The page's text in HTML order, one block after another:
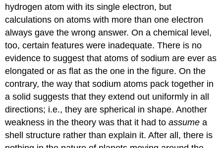
hydrogen atom with its single electron, but
calculations on atoms with more than one electron
always gave the wrong answer. On a chemical level,
too, certain features were inadequate. There is no
evidence to suggest that atoms of sodium are ever as
elongated or as flat as the one in the figure. On the
contrary, the way that sodium atoms pack together in
a solid suggests that they extend out uniformly in all
directions; i.e., they are spherical in shape. Another
weakness in the theory was that it had toassume a
shell structure rather than explain it. After all, there is